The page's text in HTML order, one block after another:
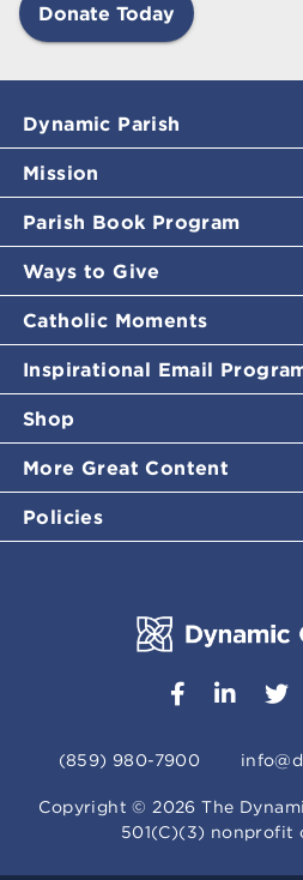
Donate Today
Dynamic Parish
Mission
Parish Book Program
Ways to Give
Catholic Moments
Inspirational Email
Shop
More Great Content
Policies
(859) 980-7900
Copyright ©2026 The
501(C)(3) nonprofit